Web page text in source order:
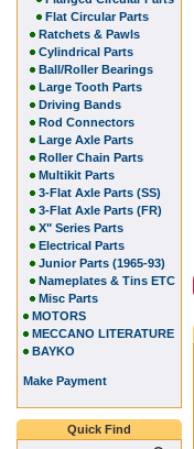
Flat Circular Parts
Ratchets & Pawls
Cylindrical Parts
Ball/Roller Bearings
Large Tooth Parts
Driving Bands
Rod Connectors
Large Axle Parts
Roller Chain Parts
Multikit Parts
3-Flat Axle Parts (SS)
3-Flat Axle Parts (FR)
X" Series Parts
Electrical Parts
Junior Parts (1965-93)
Nameplates & Tins ETC
Misc Parts
MOTORS
MECCANO LITERATURE
BAYKO
Make Payment
Quick Find